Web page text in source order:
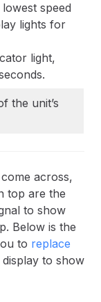
speed
lights for
light,
the unit’s
across,
top are the
to show
Below is the
to replace
to show